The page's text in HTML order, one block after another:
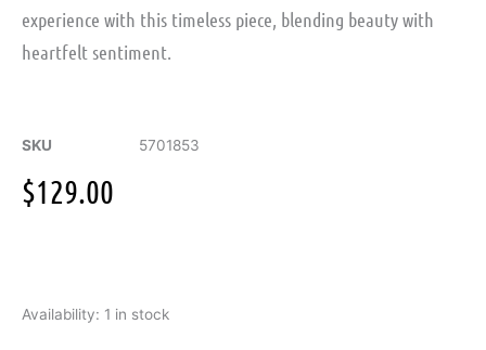
experience with this timeless piece, blending beauty with
heartfelt sentiment.
SKU 5701853
$129.00
Availability: 1 in stock
Holiday